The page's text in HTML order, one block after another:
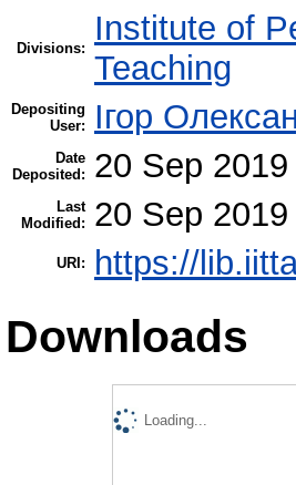
Divisions:
Institute of
Teaching
Depositing
User:
Ігор
Date
Deposited:
20 Sep
Last
Modified:
20 Sep
URI: https://
Downloads
Loading...